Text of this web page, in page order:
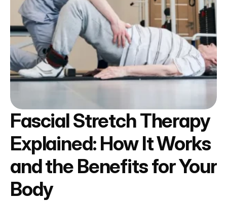
Fascial Stretch Therapy
Explained: How It Works
and the Benefits for Your
Body